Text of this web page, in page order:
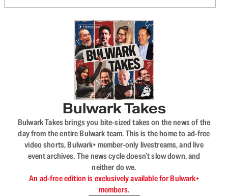
Bulwark Takes
Bulwark Takes brings you bite-sized takes on the news of the
day from the entire Bulwark team. This is the home to ad-free
video shorts, Bulwark+ member-only livestreams, and live
event archives. The news cycle doesn’t slow down, and
neither do we.
An ad-free edition is exclusively available for Bulwark+
members.